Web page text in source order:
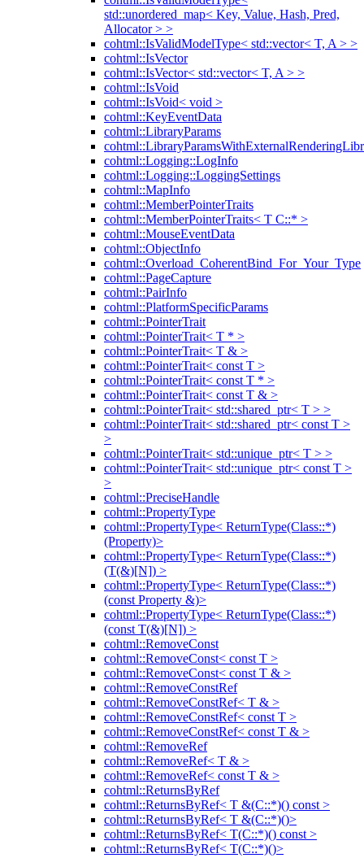
std::unordered_map< Key, Value, Hash, Pred,
Allocator > >
cohtml::IsValidModelType< std::vector< T, A > >
cohtml::IsVector
cohtml::IsVector< std::vector< T, A > >
cohtml::IsVoid
cohtml::IsVoid< void >
cohtml::KeyEventData
cohtml::LibraryParams
cohtml::Logging::LogInfo
cohtml::Logging::LoggingSettings
cohtml::MapInfo
cohtml::MemberPointerTraits
cohtml::MemberPointerTraits< T C::* >
cohtml::MouseEventData
cohtml::ObjectInfo
cohtml::Overload_CoherentBind_For_Your_Type
cohtml::PageCapture
cohtml::PairInfo
cohtml::PlatformSpecificParams
cohtml::PointerTrait
cohtml::PointerTrait< T * >
cohtml::PointerTrait< T & >
cohtml::PointerTrait< const T >
cohtml::PointerTrait< const T * >
cohtml::PointerTrait< const T & >
cohtml::PointerTrait< std::shared_ptr< T > >
cohtml::PointerTrait< std::shared_ptr< const T >
>
cohtml::PointerTrait< std::unique_ptr< T > >
cohtml::PointerTrait< std::unique_ptr< const T >
>
cohtml::PreciseHandle
cohtml::PropertyType
cohtml::PropertyType< ReturnType(Class::*)
(Property)>
cohtml::PropertyType< ReturnType(Class::*)
(T(&)[N]) >
cohtml::PropertyType< ReturnType(Class::*)
(const Property &)>
cohtml::PropertyType< ReturnType(Class::*)
(const T(&)[N]) >
cohtml::RemoveConst
cohtml::RemoveConst< const T >
cohtml::RemoveConst< const T & >
cohtml::RemoveConstRef
cohtml::RemoveConstRef< T & >
cohtml::RemoveConstRef< const T >
cohtml::RemoveConstRef< const T & >
cohtml::RemoveRef
cohtml::RemoveRef< T & >
cohtml::RemoveRef< const T & >
cohtml::ReturnsByRef
cohtml::ReturnsByRef< T &(C::*)() const >
cohtml::ReturnsByRef< T &(C::*)()>
cohtml::ReturnsByRef< T(C::*)() const >
cohtml::ReturnsByRef< T(C::*)()>